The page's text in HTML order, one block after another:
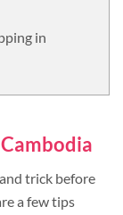
in
trick before
a few tips